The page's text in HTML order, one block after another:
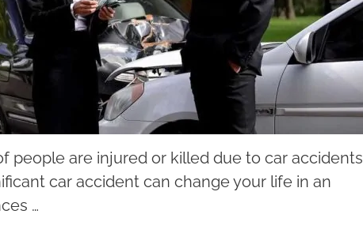
people are injured or killed due to car accidents
car accident can change your life in an
…